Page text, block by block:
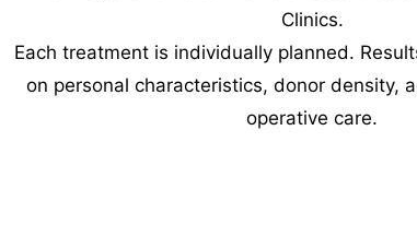
Clinics.
Each treatment is individually planned.
on personal characteristics, donor density,
operative care.